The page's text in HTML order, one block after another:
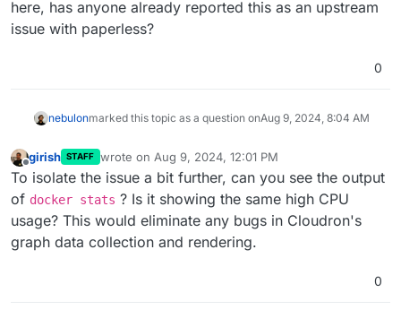
here, has anyone already reported this as an upstream
issue with paperless?
0
nebulonmarked this topic as a question onAug 9, 2024, 8:04 AM
Offline
girish STAFF wrote on Aug 9, 2024, 12:01 PM
last edited by
To isolate the issue a bit further, can you see the output
of docker stats ? Is it showing the same high CPU
usage? This would eliminate any bugs in Cloudron's
graph data collection and rendering.
0